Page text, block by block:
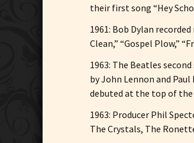
their first song “Hey
1961: Bob Dylan
Clean,” “Gospel Plow,”
1963: The Beatles
by John Lennon and
debuted at the top of
1963: Producer Phil
The Crystals, The